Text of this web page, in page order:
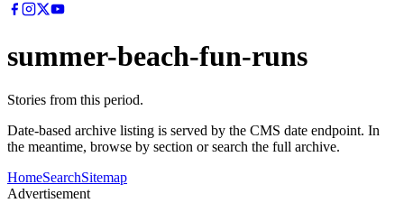
summer-beach-fun-runs
Stories from this period.
Date-based archive listing is served by the CMS date endpoint. In
the meantime, browse by section or search the full archive.
HomeSearchSitemap
Advertisement